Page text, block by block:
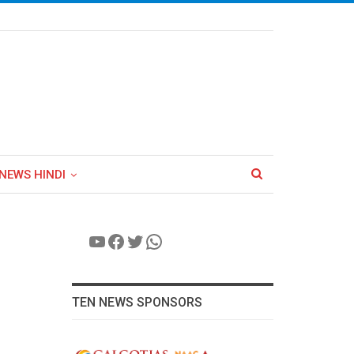
HINDI
YouTube
Facebook
Twitter
WhatsApp
TEN NEWS SPONSORS